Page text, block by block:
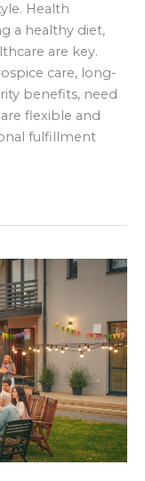
Health
a healthy diet,
are key.
care, long-
benefits, need
flexible and
fulfillment